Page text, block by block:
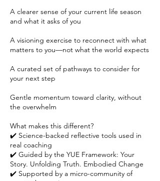
A clearer sense of your current life season
and what it asks of you
A visioning exercise to reconnect with what
matters to you—not what the world expects
A curated set of pathways to consider for
your next step
Gentle momentum toward clarity, without
the overwhelm
What makes this different?
✔️ Science-backed reflective tools used in
real coaching
✔️ Guided by the YUE Framework: Your
Story. Unfolding Truth. Embodied Change
✔️ Supported by a micro-community of